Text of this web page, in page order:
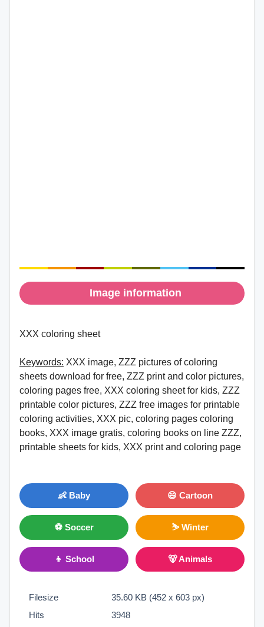
Image information
XXX coloring sheet
Keywords: XXX image, ZZZ pictures of coloring
sheets download for free, ZZZ print and color pictures,
coloring pages free, XXX coloring sheet for kids, ZZZ
printable color pictures, ZZZ free images for printable
coloring activities, XXX pic, coloring pages coloring
books, XXX image gratis, coloring books on line ZZZ,
printable sheets for kids, XXX print and coloring page
👶 Baby 😄 Cartoon
⚽ Soccer ⛷ Winter
👦 School 🐻 Animals
Filesize
35.60 KB (452 x 603 px)
Hits
3948